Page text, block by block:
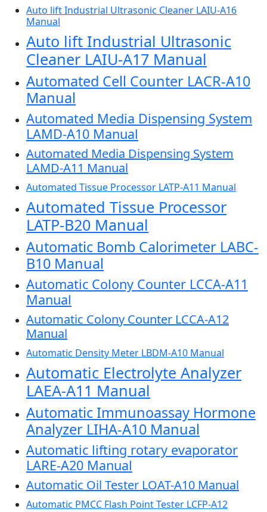
Auto lift Industrial Ultrasonic Cleaner LAIU-A16
Manual
Auto lift Industrial Ultrasonic
Cleaner LAIU-A17 Manual
Automated Cell Counter LACR-A10
Manual
Automated Media Dispensing System
LAMD-A10 Manual
Automated Media Dispensing System
LAMD-A11 Manual
Automated Tissue Processor LATP-A11 Manual
Automated Tissue Processor
LATP-B20 Manual
Automatic Bomb Calorimeter LABC-
B10 Manual
Automatic Colony Counter LCCA-A11
Manual
Automatic Colony Counter LCCA-A12
Manual
Automatic Density Meter LBDM-A10 Manual
Automatic Electrolyte Analyzer
LAEA-A11 Manual
Automatic Immunoassay Hormone
Analyzer LIHA-A10 Manual
Automatic lifting rotary evaporator
LARE-A20 Manual
Automatic Oil Tester LOAT-A10 Manual
Automatic PMCC Flash Point Tester LCFP-A12